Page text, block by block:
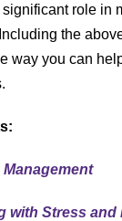
role in
the
way you can
Management
with Stress and